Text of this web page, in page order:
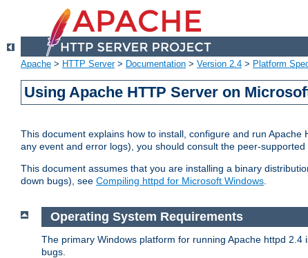
Apache > HTTP Server> Documentation > Version 2.4 > Platform
Using Apache HTTP Server on
This document explains how to install, configure and run
any event and error logs), you should consult the peer-supported
This document assumes that you are installing a binary
down bugs), see Compiling httpd for Microsoft Windows.
Operating System Requirements
The primary Windows platform for running Apache httpd
bugs.